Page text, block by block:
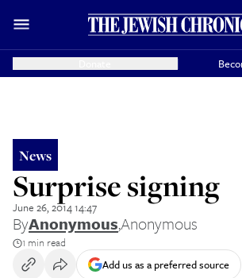
News
Surprise signing
June 26, 2014 14:47
ByAnonymous,Anonymous
1 min read
Add us as a preferred source